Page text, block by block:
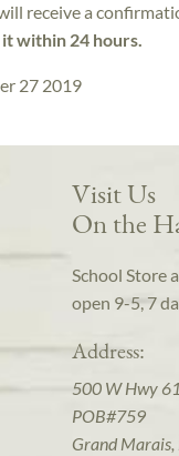
receive a
within 24 hours.
27 2019
Visit Us
On the
School Store
open 9-5, 7
Address:
500 W Hwy 61
POB#759
Grand